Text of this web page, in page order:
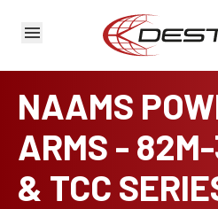
NAAMS
ARMS -
& TCC